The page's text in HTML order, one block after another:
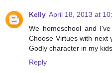
Kelly April 18, 2013 at
We homeschool and
Choose Virtues with next
Godly character in my
Reply